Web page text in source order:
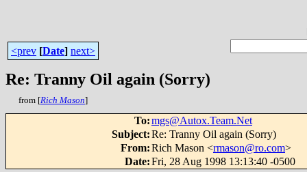
<prev [Date] next>
Re: Tranny Oil again (Sorry)
from [Rich Mason]
To:mgs@Autox.Team.Net
Subject:Re: Tranny Oil again (Sorry)
From:Rich Mason <rmason@ro.com>
Date:Fri, 28 Aug 1998 13:13:40 -0500